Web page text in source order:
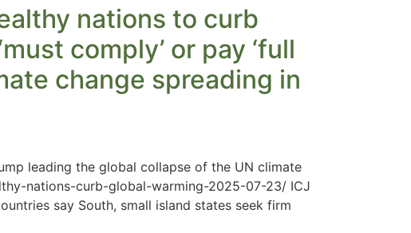
nations to curb
comply’ or pay ‘full
change spreading in
leading the global collapse of the UN climate
nations-curb-global-warming-2025-07-23/ ICJ
say South, small island states seek firm